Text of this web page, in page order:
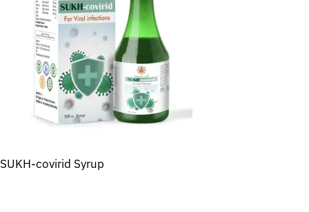
SUKH-covirid Syrup